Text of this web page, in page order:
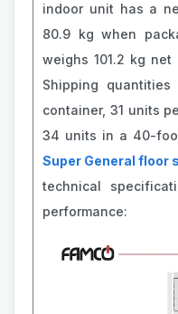
indoor unit has a
80.9 kg when
weighs 101.2 kg net
Shipping
container, 31 units
34 units in a 40-
Super General floor
technical
performance: